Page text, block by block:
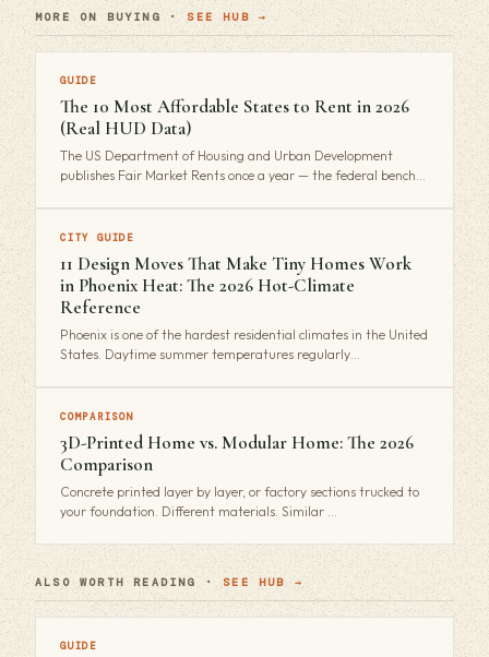
MORE ON BUYING · SEE HUB →
GUIDE
The 10 Most Affordable States to Rent in 2026
(Real HUD Data)
The US Department of Housing and Urban Development
publishes Fair Market Rents once a year — the federal bench…
CITY GUIDE
11 Design Moves That Make Tiny Homes Work
in Phoenix Heat: The 2026 Hot-Climate
Reference
Phoenix is one of the hardest residential climates in the United
States. Daytime summer temperatures regularly…
COMPARISON
3D-Printed Home vs. Modular Home: The 2026
Comparison
Concrete printed layer by layer, or factory sections trucked to
your foundation. Different materials. Similar …
ALSO WORTH READING · SEE HUB →
GUIDE